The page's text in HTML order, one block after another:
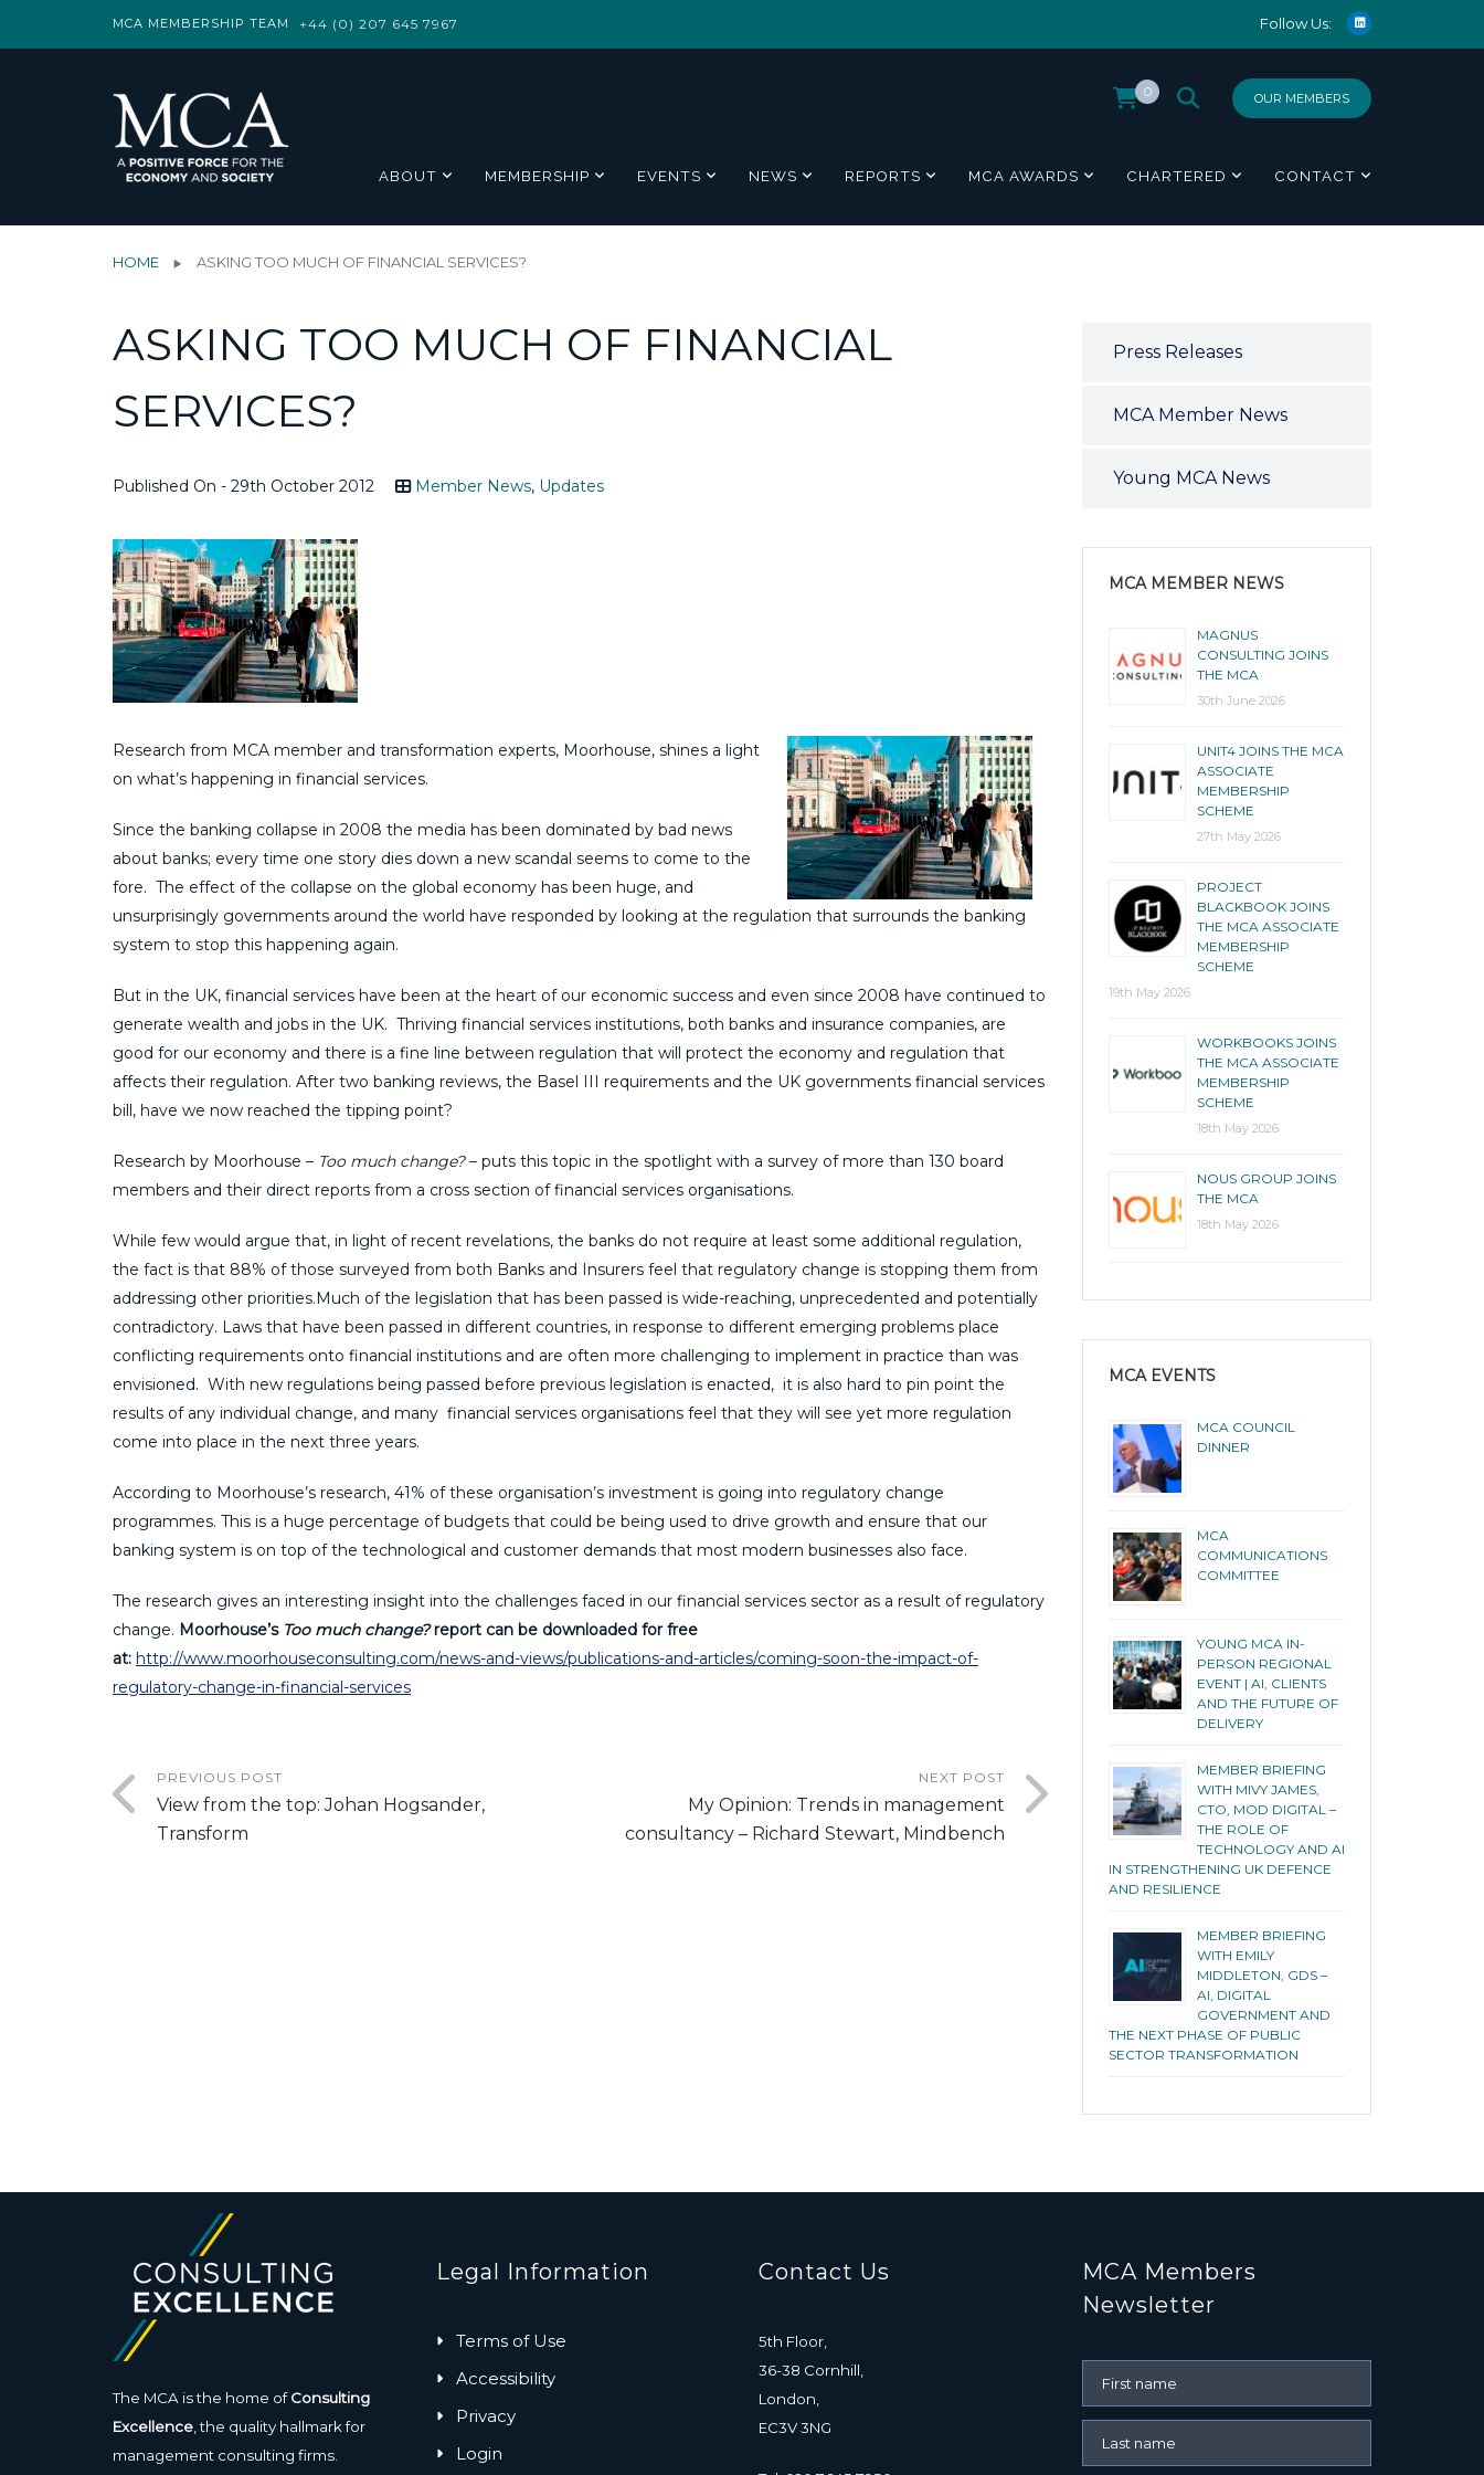
MCA MEMBERSHIP TEAM +44 (0) 207 645 7967 Follow Us:
OUR MEMBERS
0
ABOUT MEMBERSHIP EVENTS NEWS REPORTS MCA AWARDS CHARTERED CONTACT
HOME ASKING TOO MUCH OF FINANCIAL SERVICES?
ASKING TOO MUCH OF FINANCIAL
SERVICES?
Published On - 29th October 2012 Member News, Updates
Research from MCA member and transformation experts, Moorhouse, shines a light
on what’s happening in financial services.
Since the banking collapse in 2008 the media has been dominated by bad news
about banks; every time one story dies down a new scandal seems to come to the
fore. The effect of the collapse on the global economy has been huge, and
unsurprisingly governments around the world have responded by looking at the regulation that surrounds the banking
system to stop this happening again.
But in the UK, financial services have been at the heart of our economic success and even since 2008 have continued to
generate wealth and jobs in the UK. Thriving financial services institutions, both banks and insurance companies, are
good for our economy and there is a fine line between regulation that will protect the economy and regulation that
affects their regulation. After two banking reviews, the Basel III requirements and the UK governments financial services
bill, have we now reached the tipping point?
Research by Moorhouse – Too much change?– puts this topic in the spotlight with a survey of more than 130 board
members and their direct reports from a cross section of financial services organisations.
While few would argue that, in light of recent revelations, the banks do not require at least some additional regulation,
the fact is that 88% of those surveyed from both Banks and Insurers feel that regulatory change is stopping them from
addressing other priorities.Much of the legislation that has been passed is wide-reaching, unprecedented and potentially
contradictory. Laws that have been passed in different countries, in response to different emerging problems place
conflicting requirements onto financial institutions and are often more challenging to implement in practice than was
envisioned. With new regulations being passed before previous legislation is enacted, it is also hard to pin point the
results of any individual change, and many financial services organisations feel that they will see yet more regulation
come into place in the next three years.
According to Moorhouse’s research, 41% of these organisation’s investment is going into regulatory change
programmes. This is a huge percentage of budgets that could be being used to drive growth and ensure that our
banking system is on top of the technological and customer demands that most modern businesses also face.
The research gives an interesting insight into the challenges faced in our financial services sector as a result of regulatory
change. Moorhouse’s Too much change?report can be downloaded for free
at: http://www.moorhouseconsulting.com/news-and-views/publications-and-articles/coming-soon-the-impact-of-
regulatory-change-in-financial-services
PREVIOUS POST
View from the top: Johan Hogsander,
Transform
NEXT POST
My Opinion: Trends in management
consultancy – Richard Stewart, Mindbench
Press Releases
MCA Member News
Young MCA News
MCA MEMBER NEWS
MAGNUS
CONSULTING JOINS
THE MCA
30th June 2026
UNIT4 JOINS THE MCA
ASSOCIATE
MEMBERSHIP
SCHEME
27th May 2026
PROJECT
BLACKBOOK JOINS
THE MCA ASSOCIATE
MEMBERSHIP
SCHEME
19th May 2026
WORKBOOKS JOINS
THE MCA ASSOCIATE
MEMBERSHIP
SCHEME
18th May 2026
NOUS GROUP JOINS
THE MCA
18th May 2026
MCA EVENTS
MCA COUNCIL
DINNER
MCA
COMMUNICATIONS
COMMITTEE
YOUNG MCA IN-
PERSON REGIONAL
EVENT | AI, CLIENTS
AND THE FUTURE OF
DELIVERY
MEMBER BRIEFING
WITH MIVY JAMES,
CTO, MOD DIGITAL –
THE ROLE OF
TECHNOLOGY AND AI
IN STRENGTHENING UK DEFENCE
AND RESILIENCE
MEMBER BRIEFING
WITH EMILY
MIDDLETON, GDS –
AI, DIGITAL
GOVERNMENT AND
THE NEXT PHASE OF PUBLIC
SECTOR TRANSFORMATION
The MCA is the home ofConsulting
Excellence , the quality hallmark for
management consulting firms.
Legal Information
Terms of Use
Accessibility
Privacy
Login
Contact Us
5th Floor,
36-38 Cornhill,
London,
EC3V 3NG
MCA Members
Newsletter